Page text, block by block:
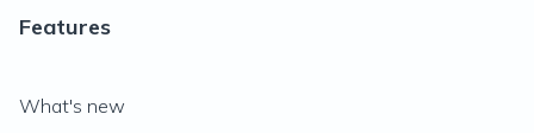
Features
What's new